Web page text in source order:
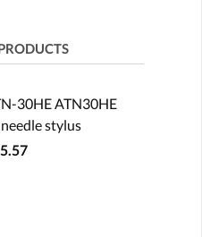
30HE ATN30HE
stylus